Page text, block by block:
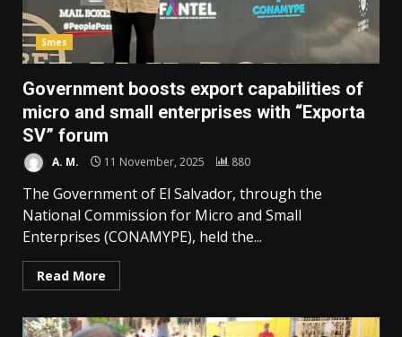
Smes
Government boosts export capabilities of
micro and small enterprises with “Exporta
SV” forum
A. M. 11 November, 2025 880
The Government of El Salvador, through the
National Commission for Micro and Small
Enterprises (CONAMYPE), held the...
Read More